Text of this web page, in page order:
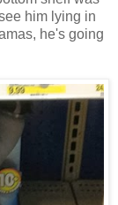
him lying in
he's going